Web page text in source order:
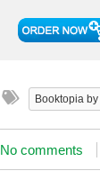
Booktopia
No comments